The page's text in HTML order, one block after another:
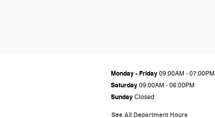
Monday - Friday09:00AM - 07:00PM
Saturday09:00AM - 06:00PM
SundayClosed
See All Department Hours